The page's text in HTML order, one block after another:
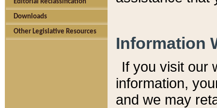
Editorial Reclassification
Downloads
Other Legislative Resources
Information
If you visit our
information, y
and we may